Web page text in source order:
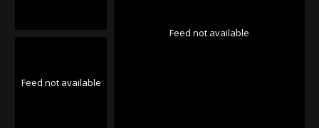
Feed not available
Feed not available